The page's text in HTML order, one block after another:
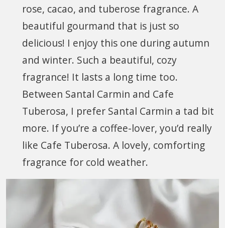
rose, cacao, and tuberose fragrance. A
beautiful gourmand that is just so
delicious! I enjoy this one during autumn
and winter. Such a beautiful, cozy
fragrance! It lasts a long time too.
Between Santal Carmin and Cafe
Tuberosa, I prefer Santal Carmin a tad bit
more. If you’re a coffee-lover, you’d really
like Cafe Tuberosa. A lovely, comforting
fragrance for cold weather.